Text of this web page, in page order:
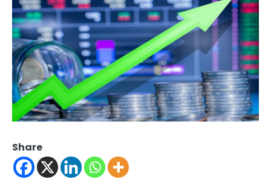
Share